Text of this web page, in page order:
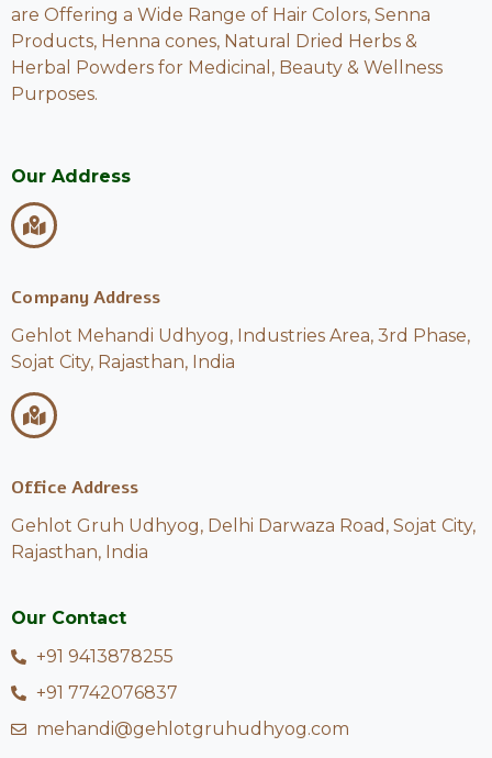
are Offering a Wide Range of Hair Colors, Senna
Products, Henna cones, Natural Dried Herbs &
Herbal Powders for Medicinal, Beauty & Wellness
Purposes.
Our Address
Company Address
Gehlot Mehandi Udhyog, Industries Area, 3rd Phase,
Sojat City, Rajasthan, India
Office Address
Gehlot Gruh Udhyog, Delhi Darwaza Road, Sojat City,
Rajasthan, India
Our Contact
+91 9413878255
+91 7742076837
mehandi@gehlotgruhudhyog.com